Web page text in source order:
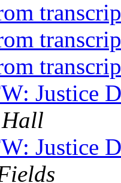
Justice
Justice